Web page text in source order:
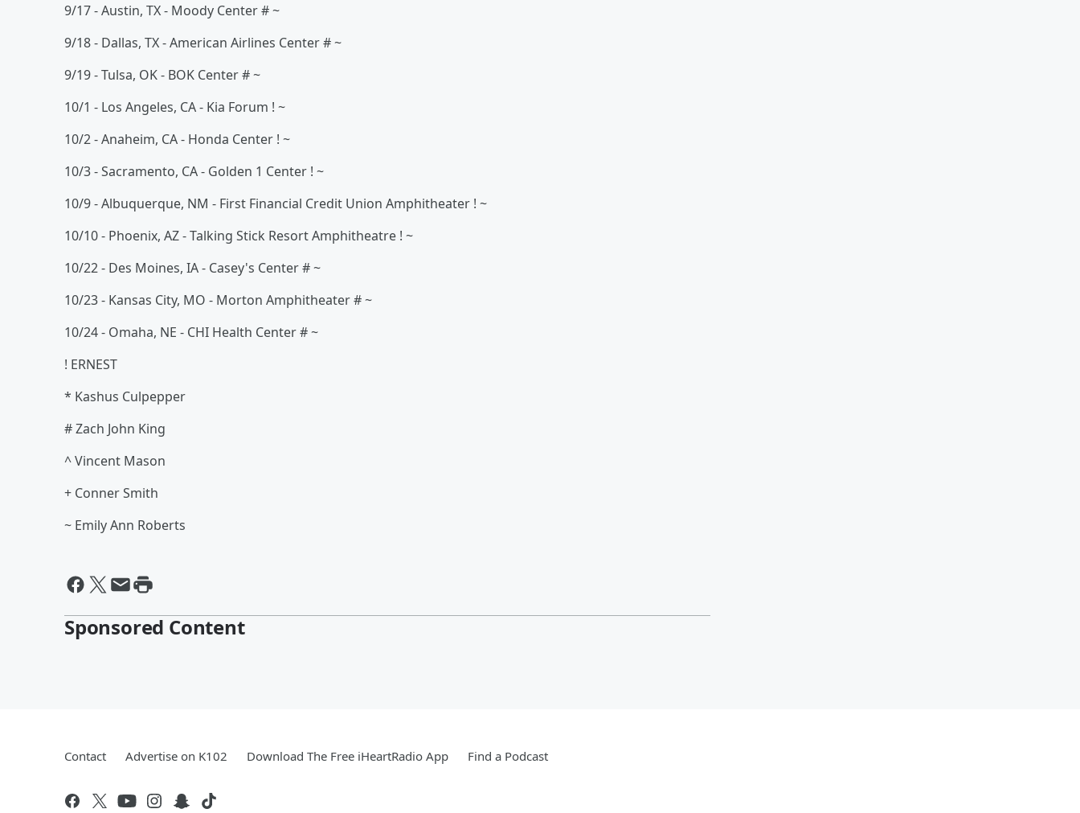
9/17 - Austin, TX - Moody Center # ~
9/18 - Dallas, TX - American Airlines Center # ~
9/19 - Tulsa, OK - BOK Center # ~
10/1 - Los Angeles, CA - Kia Forum ! ~
10/2 - Anaheim, CA - Honda Center ! ~
10/3 - Sacramento, CA - Golden 1 Center ! ~
10/9 - Albuquerque, NM - First Financial Credit Union Amphitheater ! ~
10/10 - Phoenix, AZ - Talking Stick Resort Amphitheatre ! ~
10/22 - Des Moines, IA - Casey's Center # ~
10/23 - Kansas City, MO - Morton Amphitheater # ~
10/24 - Omaha, NE - CHI Health Center # ~
! ERNEST
* Kashus Culpepper
# Zach John King
^ Vincent Mason
+ Conner Smith
~ Emily Ann Roberts
Sponsored Content
Contact Advertise on K102 Download The Free iHeartRadio App Find a Podcast